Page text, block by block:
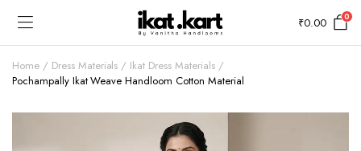
₹0.00 0
Home Dress Materials
Ikat Dress Materials
Pochampally Ikat Weave Handloom Cotton Material